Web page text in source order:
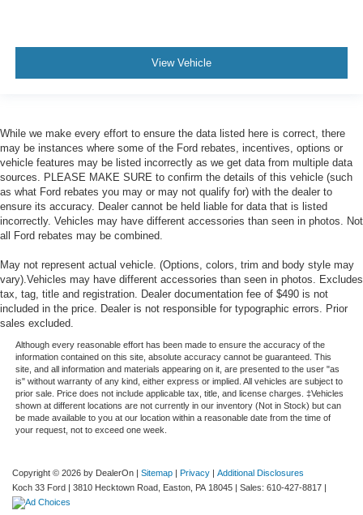
View Vehicle
While we make every effort to ensure the data listed here is correct, there
may be instances where some of the Ford rebates, incentives, options or
vehicle features may be listed incorrectly as we get data from multiple data
sources. PLEASE MAKE SURE to confirm the details of this vehicle (such
as what Ford rebates you may or may not qualify for) with the dealer to
ensure its accuracy. Dealer cannot be held liable for data that is listed
incorrectly. Vehicles may have different accessories than seen in photos. Not
all Ford rebates may be combined.
May not represent actual vehicle. (Options, colors, trim and body style may
vary).Vehicles may have different accessories than seen in photos. Excludes
tax, tag, title and registration. Dealer documentation fee of $490 is not
included in the price. Dealer is not responsible for typographic errors. Prior
sales excluded.
Although every reasonable effort has been made to ensure the accuracy of the
information contained on this site, absolute accuracy cannot be guaranteed. This
site, and all information and materials appearing on it, are presented to the user "as
is" without warranty of any kind, either express or implied. All vehicles are subject to
prior sale. Price does not include applicable tax, title, and license charges. ‡Vehicles
shown at different locations are not currently in our inventory (Not in Stock) but can
be made available to you at our location within a reasonable date from the time of
your request, not to exceed one week.
Copyright © 2026 by DealerOn | Sitemap | Privacy | Additional Disclosures
Koch 33 Ford | 3810 Hecktown Road, Easton, PA 18045 | Sales: 610-427-8817 |